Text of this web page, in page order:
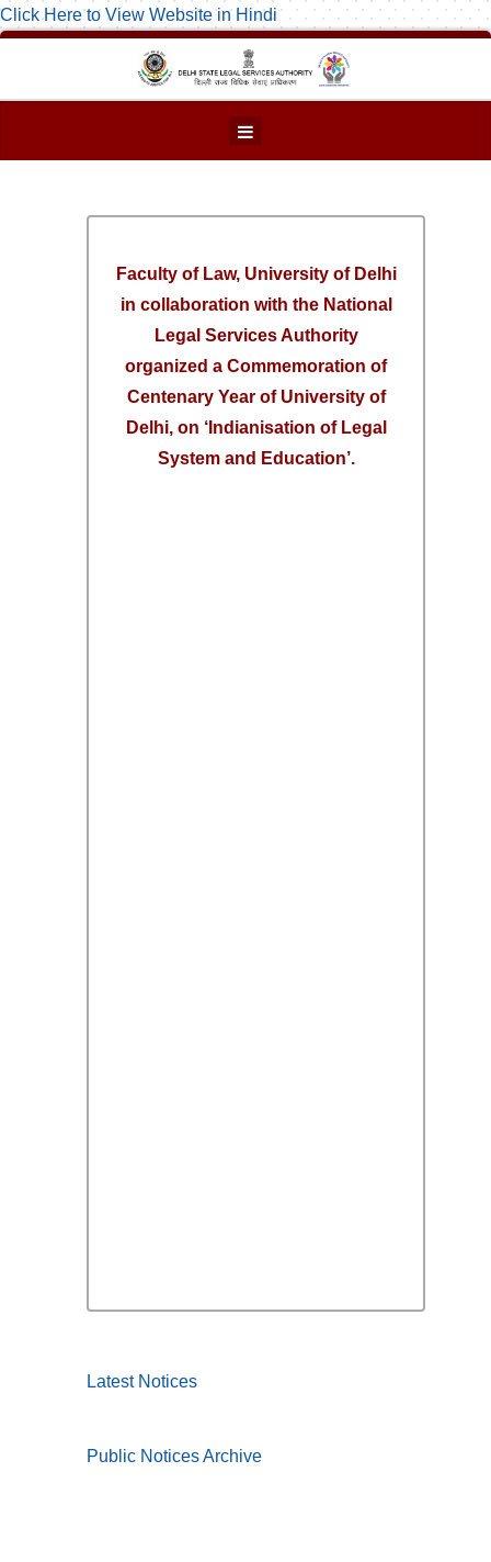
Click Here to View Website in Hindi
Faculty of Law, University of Delhi
in collaboration with the National
Legal Services Authority
organized a Commemoration of
Centenary Year of University of
Delhi, on ‘Indianisation of Legal
System and Education’.
Latest Notices
Public Notices Archive